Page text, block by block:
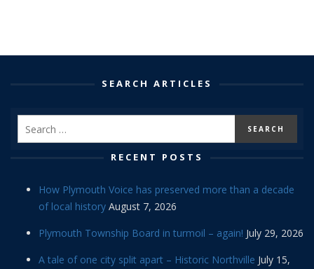
SEARCH ARTICLES
RECENT POSTS
How Plymouth Voice has preserved more than a decade
of local history August 7, 2026
Plymouth Township Board in turmoil – again! July 29, 2026
A tale of one city split apart – Historic Northville July 15,